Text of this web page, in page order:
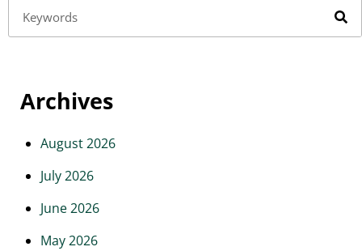
Archives
August 2026
July 2026
June 2026
May 2026